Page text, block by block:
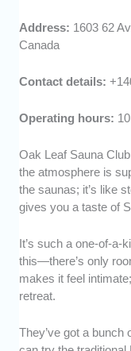
Address: 1603 62
Canada
Contact details:
Operating hours:
Oak Leaf Sauna
the atmosphere is
the saunas; it’s like
gives you a taste of
It’s such a one-of-a-
this—there’s only
makes it feel
retreat.
They’ve got a bunch